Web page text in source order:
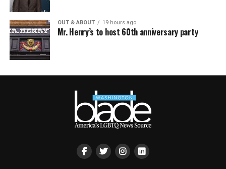
OUT & ABOUT 19 hours ago
Mr. Henry’s to host 60th anniversary party